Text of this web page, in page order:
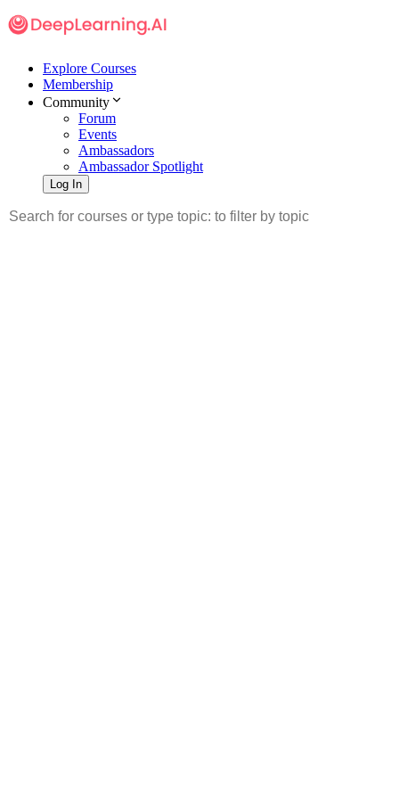
Explore Courses
Membership
Community
Forum
Events
Ambassadors
Ambassador Spotlight
Log In